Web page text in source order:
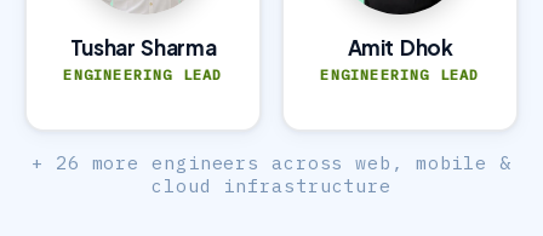
Tushar Sharma
ENGINEERING LEAD
Amit Dhok
ENGINEERING LEAD
+ 26 more engineers across web, mobile &
cloud infrastructure